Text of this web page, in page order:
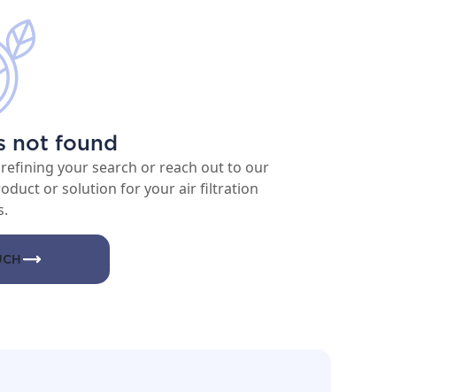
not found
your search or reach out to our
or solution for your air filtration